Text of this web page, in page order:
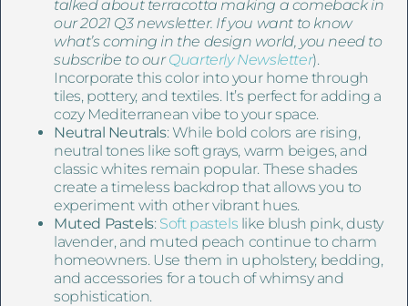
talked about terracotta making a comeback in
our 2021 Q3 newsletter. If you want to know
what’s coming in the design world, you need to
subscribe to ourQuarterly Newsletter).
Incorporate this color into your home through
tiles, pottery, and textiles. It’s perfect for adding a
cozy Mediterranean vibe to your space.
Neutral Neutrals: While bold colors are rising,
neutral tones like soft grays, warm beiges, and
classic whites remain popular. These shades
create a timeless backdrop that allows you to
experiment with other vibrant hues.
Muted Pastels: Soft pastels like blush pink, dusty
lavender, and muted peach continue to charm
homeowners. Use them in upholstery, bedding,
and accessories for a touch of whimsy and
sophistication.